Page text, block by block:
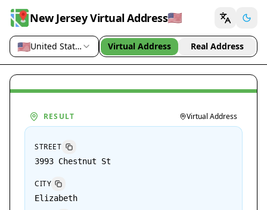
New Jersey Virtual Address🇺🇸
Country / region
🇺🇸United States (US) Virtual Address Real Address
RESULT Virtual Address
STREET
3993 Chestnut St
CITY
Elizabeth